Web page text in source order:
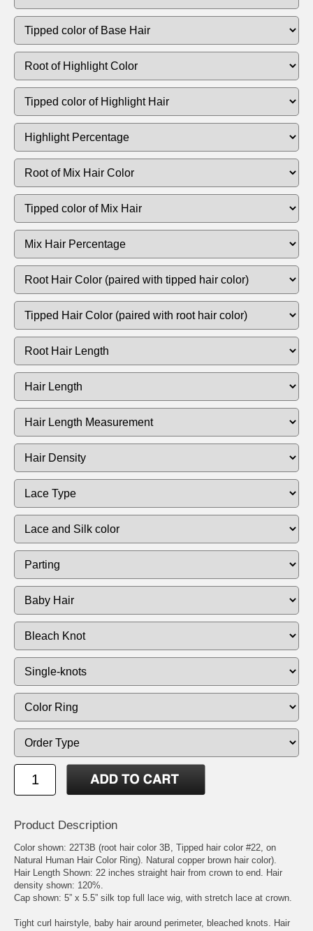
Product Description
Color shown: 22T3B (root hair color 3B, Tipped hair color #22, on
Natural Human Hair Color Ring). Natural copper brown hair color).
Hair Length Shown: 22 inches straight hair from crown to end. Hair
density shown: 120%.
Cap shown: 5” x 5.5” silk top full lace wig, with stretch lace at crown.
Tight curl hairstyle, baby hair around perimeter, bleached knots. Hair